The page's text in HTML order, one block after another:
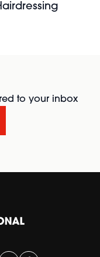
to your inbox